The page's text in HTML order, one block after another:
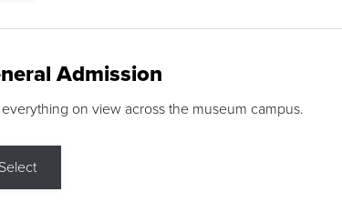
Admission
on view across the museum campus.
Select